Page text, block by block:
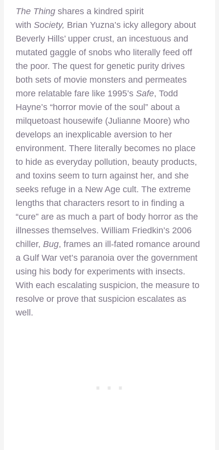
The Thing shares a kindred spirit
with Society, Brian Yuzna’s icky allegory about
Beverly Hills’ upper crust, an incestuous and
mutated gaggle of snobs who literally feed off
the poor. The quest for genetic purity drives
both sets of movie monsters and permeates
more relatable fare like 1995’s Safe, Todd
Hayne’s “horror movie of the soul” about a
milquetoast housewife (Julianne Moore) who
develops an inexplicable aversion to her
environment. There literally becomes no place
to hide as everyday pollution, beauty products,
and toxins seem to turn against her, and she
seeks refuge in a New Age cult. The extreme
lengths that characters resort to in finding a
“cure” are as much a part of body horror as the
illnesses themselves. William Friedkin’s 2006
chiller, Bug, frames an ill-fated romance around
a Gulf War vet’s paranoia over the government
using his body for experiments with insects.
With each escalating suspicion, the measure to
resolve or prove that suspicion escalates as
well.